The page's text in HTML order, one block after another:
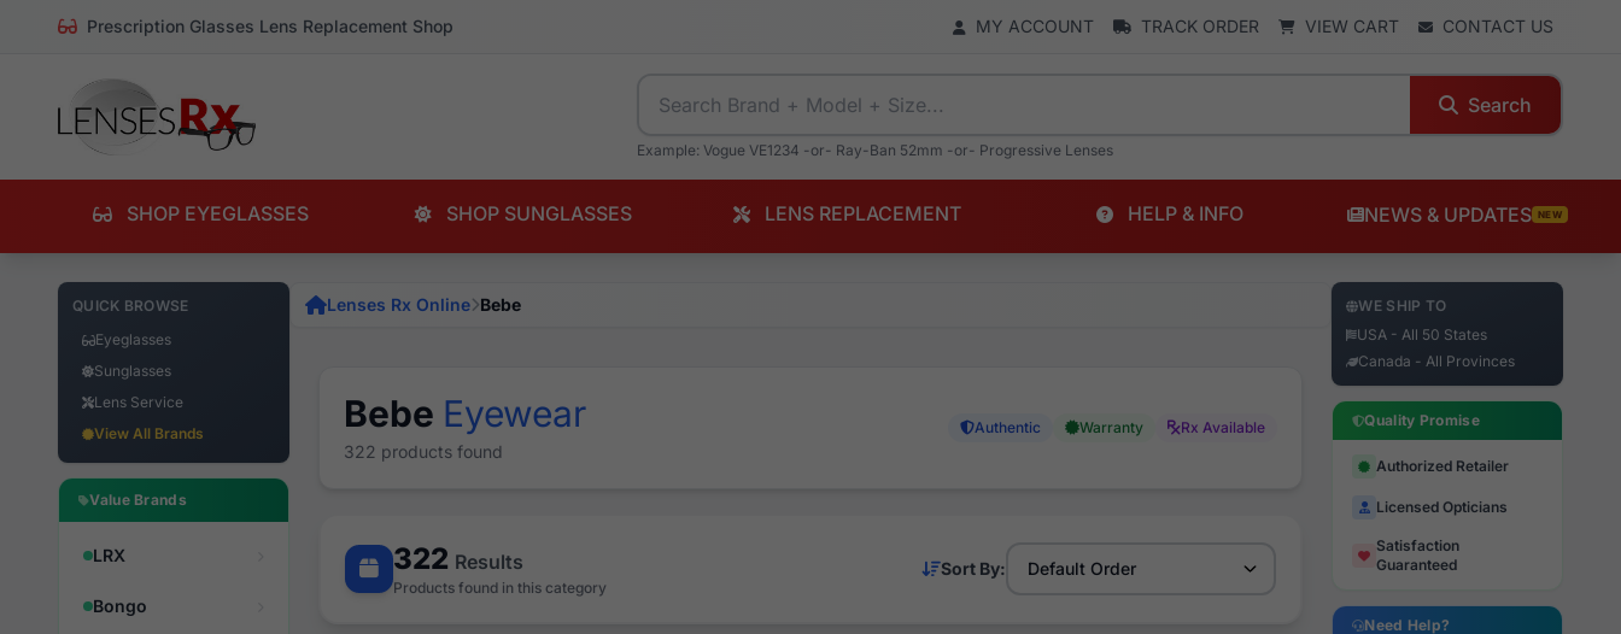
Prescription Glasses Lens Replacement Shop MY ACCOUNT TRACK ORDER VIEW CART CONTACT US
Search
Example: Vogue VE1234 -or- Ray-Ban 52mm -or- Progressive Lenses
SHOP EYEGLASSES SHOP SUNGLASSES LENS REPLACEMENT HELP & INFO NEWS & UPDATES NEW
QUICK BROWSE
Eyeglasses
Sunglasses
Lens Service
View All Brands
Value Brands
LRX
Bongo
Lenses Rx Online Bebe
Bebe Eyewear
322 products found
Authentic Warranty Rx Available
322 Results
Products found in this category
Sort By:
WE SHIP TO
USA - All 50 States
Canada - All Provinces
Quality Promise
Authorized Retailer
Licensed Opticians
Satisfaction
Guaranteed
Need Help?